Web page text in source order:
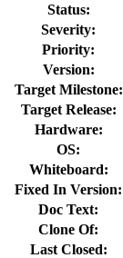
Status:
Severity:
Priority:
Version:
Target Milestone:
Target Release:
Hardware:
OS:
Whiteboard:
Fixed In Version:
Doc Text:
Clone Of:
Last Closed: